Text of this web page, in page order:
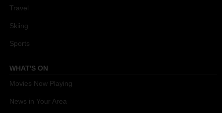
Travel
Skiing
Sports
WHAT'S ON
Movies Now Playing
News in Your Area